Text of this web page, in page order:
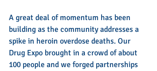
A great deal of momentum has been
building as the community addresses a
spike in heroin overdose deaths. Our
Drug Expo brought in a crowd of about
100 people and we forged partnerships